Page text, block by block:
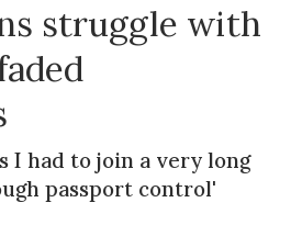
struggle with
I had to join a very long
passport control'